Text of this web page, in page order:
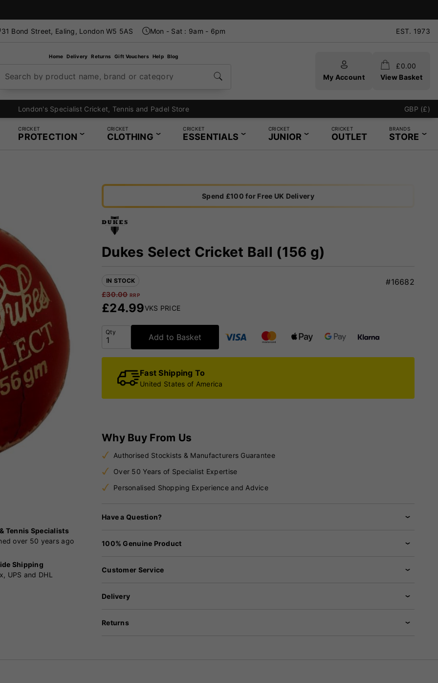
31 Bond Street, Ealing, London W5 5AS Mon - Sat : 9am - 6pm EST. 1973
Home Delivery Returns Gift Vouchers Help Blog
Search by product name, brand or category My Account
£0.00
View Basket
London's Specialist Cricket, Tennis and Padel Store GBP (£)
CRICKET
PROTECTION
CRICKET
CLOTHING
CRICKET
ESSENTIALS
CRICKET
JUNIOR
CRICKET
OUTLET
BRANDS
STORE
Tennis Specialists
over 50 years ago
Shipping
UPS and DHL
Spend £100 for Free UK Delivery
Dukes Select Cricket Ball (156 g)
IN STOCK #16682
£30.00 RRP
£24.99VKS PRICE
Qty
Add to Basket
Fast Shipping To
United States of America
Why Buy From Us
Authorised Stockists & Manufacturers Guarantee
Over 50 Years of Specialist Expertise
Personalised Shopping Experience and Advice
Have a Question?
100% Genuine Product
Customer Service
Delivery
Returns